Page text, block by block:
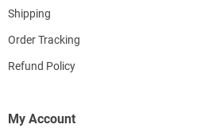
Shipping
Order Tracking
Refund Policy
My Account